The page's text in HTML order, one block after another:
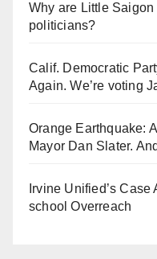
Why are Little
politicians?
Calif. Democratic
Again. We’re voting
Orange Earthquake:
Mayor Dan Slater.
Irvine Unified’s
school Overreach